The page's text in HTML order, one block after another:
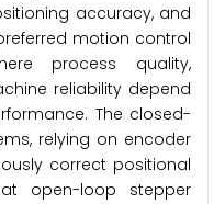
accuracy, and
motion control
process quality,
reliability depend
The closed-
relying on encoder
correct positional
open-loop stepper